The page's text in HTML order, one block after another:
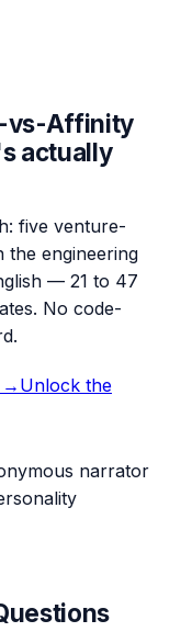
vs-Affinity
actually
five venture-
the engineering
— 21 to 47
No code-
→ Unlock the
narrator